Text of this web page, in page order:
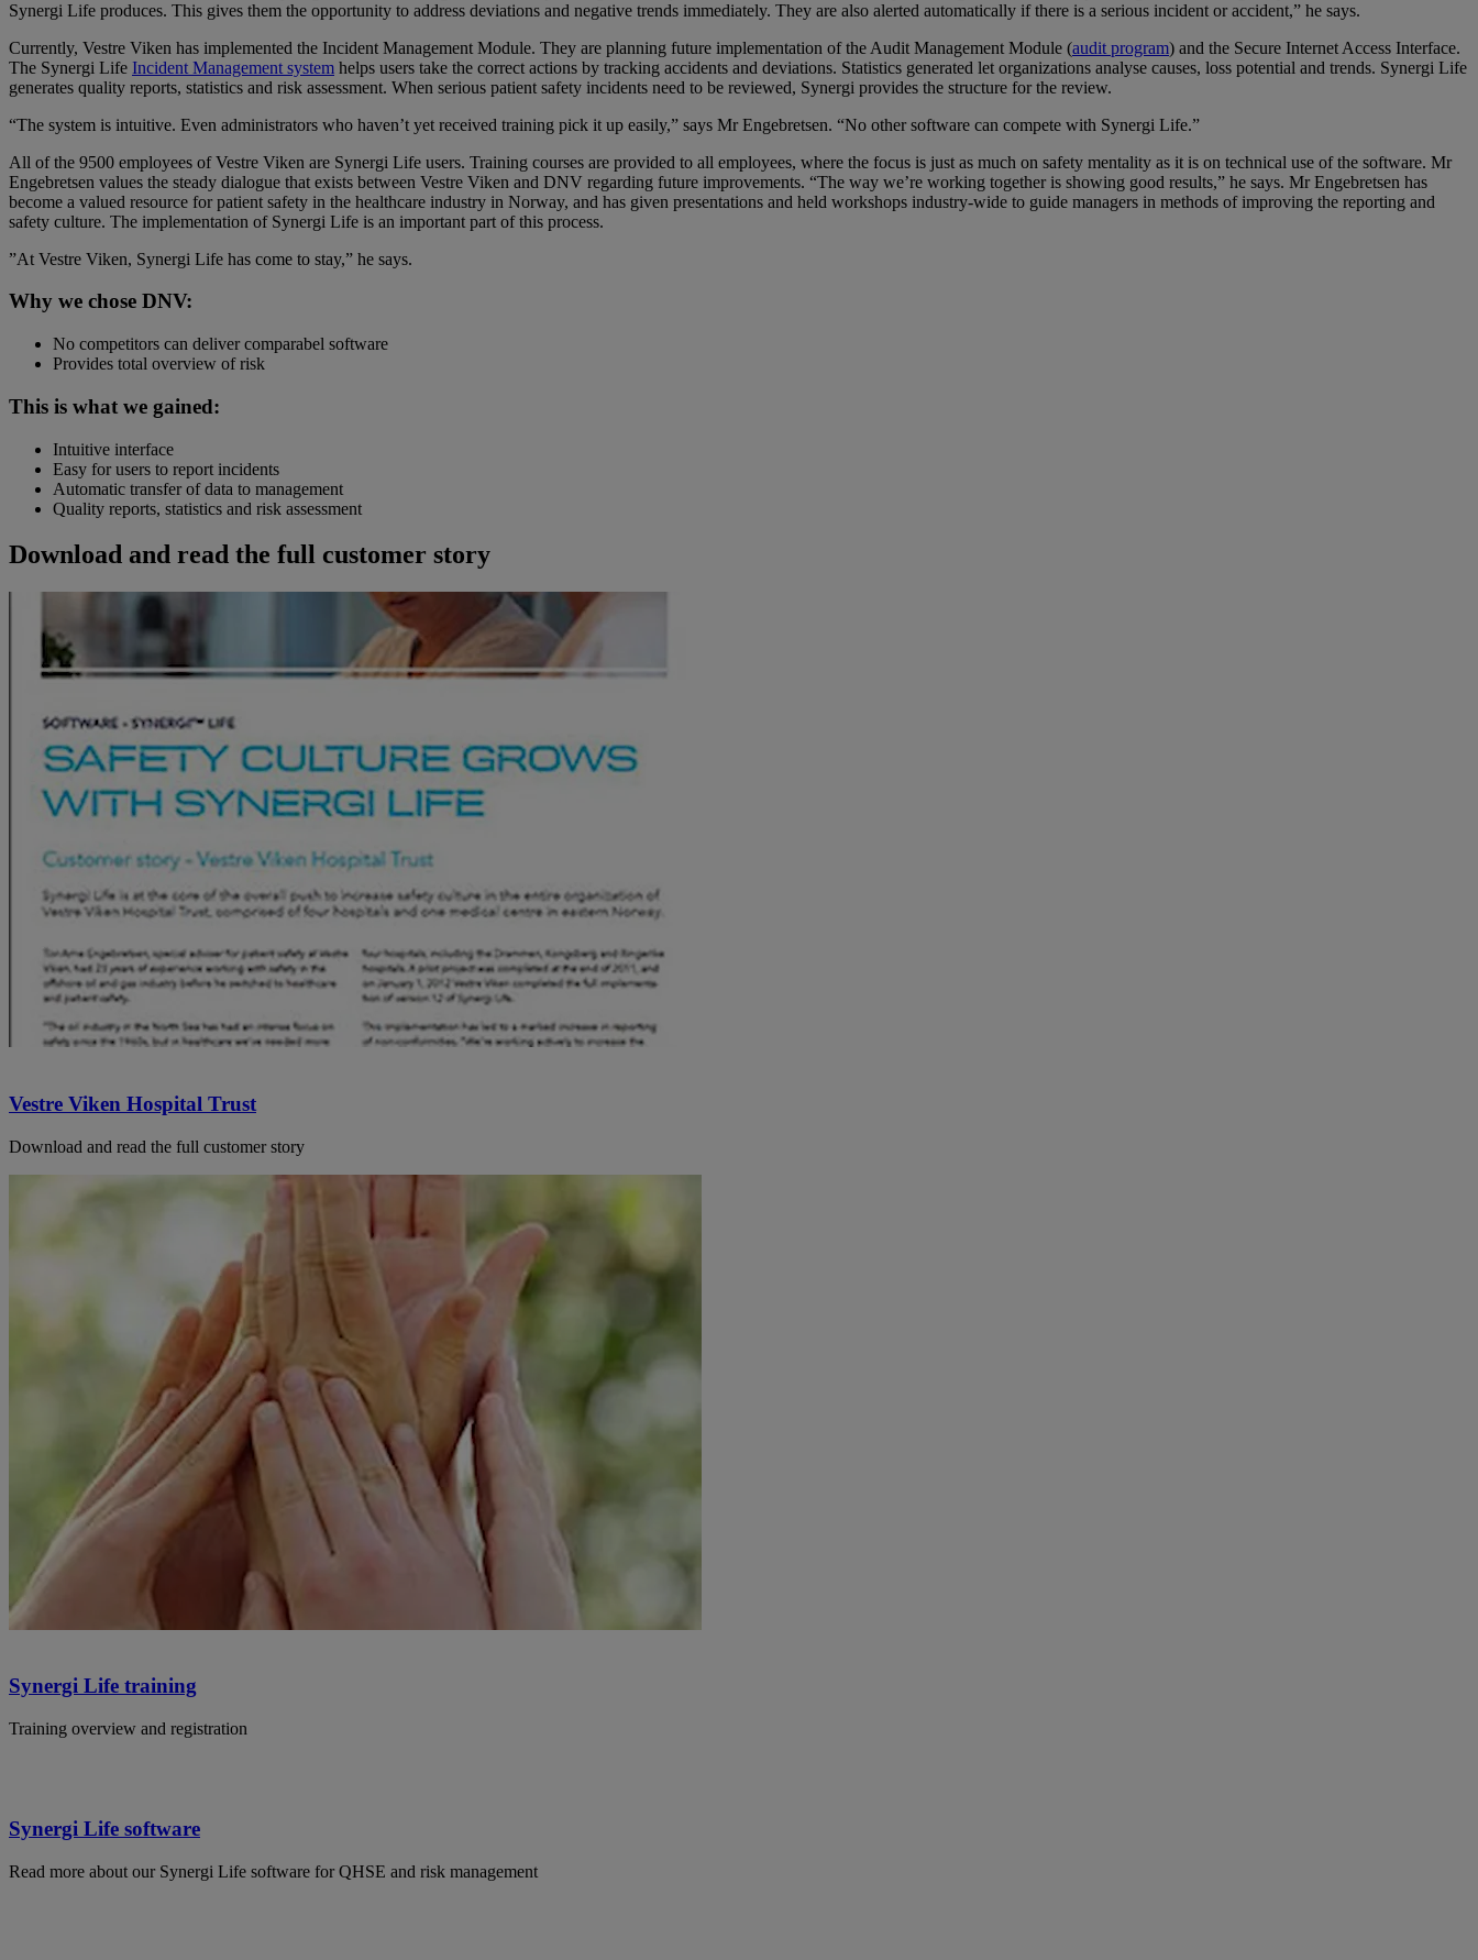
Synergi Life produces. This gives them the opportunity to address deviations and negative trends immediately. They are also alerted automatically if there is a serious incident or accident,” he says.
Currently, Vestre Viken has implemented the Incident Management Module. They are planning future implementation of the Audit Management Module (audit program) and the Secure Internet Access Interface.
The Synergi Life Incident Management system helps users take the correct actions by tracking accidents and deviations. Statistics generated let organizations analyse causes, loss potential and trends. Synergi Life
generates quality reports, statistics and risk assessment. When serious patient safety incidents need to be reviewed, Synergi provides the structure for the review.
“The system is intuitive. Even administrators who haven’t yet received training pick it up easily,” says Mr Engebretsen. “No other software can compete with Synergi Life.”
All of the 9500 employees of Vestre Viken are Synergi Life users. Training courses are provided to all employees, where the focus is just as much on safety mentality as it is on technical use of the software. Mr
Engebretsen values the steady dialogue that exists between Vestre Viken and DNV regarding future improvements. “The way we’re working together is showing good results,” he says. Mr Engebretsen has
become a valued resource for patient safety in the healthcare industry in Norway, and has given presentations and held workshops industry-wide to guide managers in methods of improving the reporting and
safety culture. The implementation of Synergi Life is an important part of this process.
”At Vestre Viken, Synergi Life has come to stay,” he says.
Why we chose DNV:
No competitors can deliver comparabel software
Provides total overview of risk
This is what we gained:
Intuitive interface
Easy for users to report incidents
Automatic transfer of data to management
Quality reports, statistics and risk assessment
Download and read the full customer story
Vestre Viken Hospital Trust
Download and read the full customer story
Synergi Life training
Training overview and registration
Synergi Life software
Read more about our Synergi Life software for QHSE and risk management